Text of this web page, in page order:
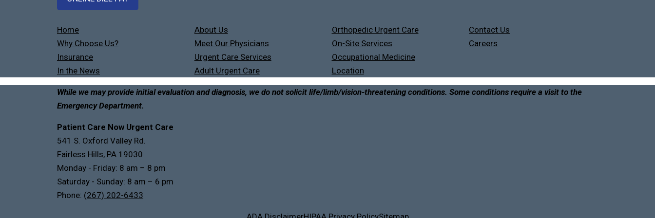
Home
Why Choose Us?
Insurance
In the News
About Us
Meet Our Physicians
Urgent Care Services
Adult Urgent Care
Orthopedic Urgent Care
On-Site Services
Occupational Medicine
Location
Contact Us
Careers
While we may provide initial evaluation and diagnosis, we do not solicit life/limb/vision-threatening conditions. Some conditions require a visit to the
Emergency Department.
Patient Care Now Urgent Care
541 S. Oxford Valley Rd.
Fairless Hills, PA 19030
Monday - Friday: 8 am – 8 pm
Saturday - Sunday: 8 am – 6 pm
Phone: (267) 202-6433